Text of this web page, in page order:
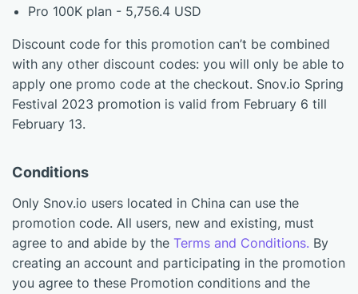
Pro 100K plan - 5,756.4 USD
Discount code for this promotion can’t be combined
with any other discount codes: you will only be able to
apply one promo code at the checkout. Snov.io Spring
Festival 2023 promotion is valid from February 6 till
February 13.
Conditions
Only Snov.io users located in China can use the
promotion code. All users, new and existing, must
agree to and abide by the Terms and Conditions. By
creating an account and participating in the promotion
you agree to these Promotion conditions and the